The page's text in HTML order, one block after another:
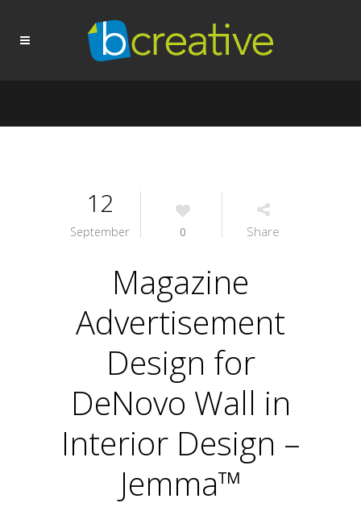
12
September 0 Share
Magazine
Advertisement
Design for
DeNovo Wall in
Interior Design –
Jemma™